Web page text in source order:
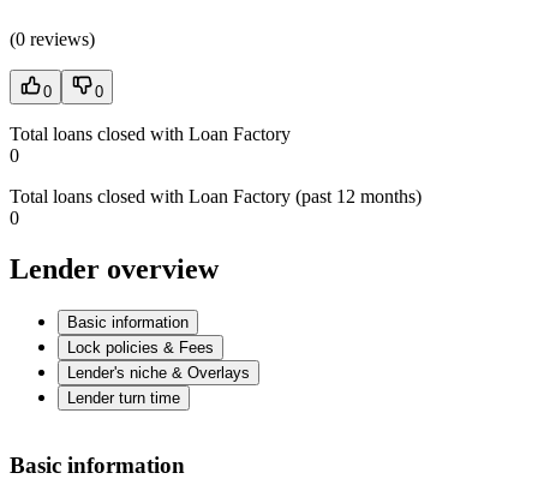
(0 reviews)
0 0
Total loans closed with Loan Factory
0
Total loans closed with Loan Factory (past 12 months)
0
Lender overview
Basic information
Lock policies & Fees
Lender's niche & Overlays
Lender turn time
Basic information